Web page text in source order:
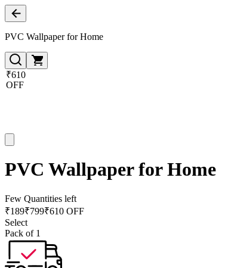
PVC Wallpaper for Home
₹610
OFF
PVC Wallpaper for Home
Few Quantities left
₹189₹799₹610 OFF
Select
Pack of 1